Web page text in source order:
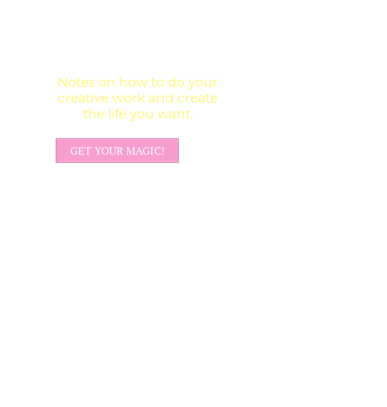
Notes on how to do your
creative work and create
the life you want.
GET YOUR MAGIC!